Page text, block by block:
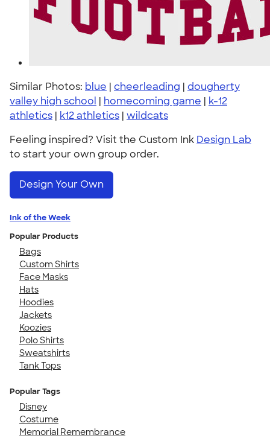
Similar Photos: blue | cheerleading | dougherty
valley high school | homecoming game | k-12
athletics | k12 athletics | wildcats
Feeling inspired? Visit the Custom Ink Design Lab
to start your own group order.
Design Your Own
Ink of the Week
Popular Products
Bags
Custom Shirts
Face Masks
Hats
Hoodies
Jackets
Koozies
Polo Shirts
Sweatshirts
Tank Tops
Popular Tags
Disney
Costume
Memorial Remembrance